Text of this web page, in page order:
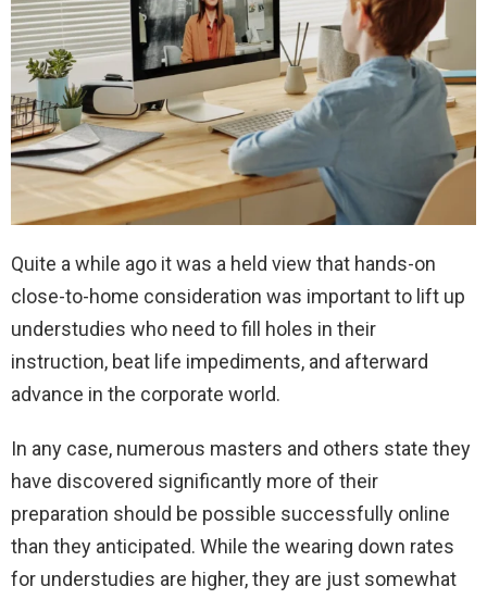
Quite a while ago it was a held view that hands-on
close-to-home consideration was important to lift up
understudies who need to fill holes in their
instruction, beat life impediments, and afterward
advance in the corporate world.
In any case, numerous masters and others state they
have discovered significantly more of their
preparation should be possible successfully online
than they anticipated. While the wearing down rates
for understudies are higher, they are just somewhat